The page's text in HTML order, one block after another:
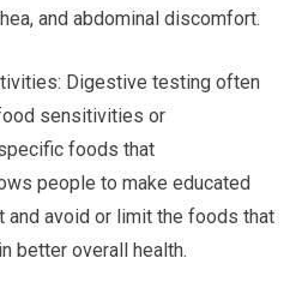
and abdominal discomfort.
Digestive testing often
sensitivities or
foods that
people to make educated
and avoid or limit the foods that
better overall health.